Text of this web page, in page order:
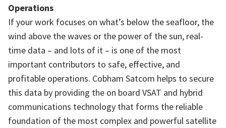
Operations
If your work focuses on what’s below the seafloor, the
wind above the waves or the power of the sun, real-
time data – and lots of it – is one of the most
important contributors to safe, effective, and
profitable operations. Cobham Satcom helps to secure
this data by providing the on board VSAT and hybrid
communications technology that forms the reliable
foundation of the most complex and powerful satellite